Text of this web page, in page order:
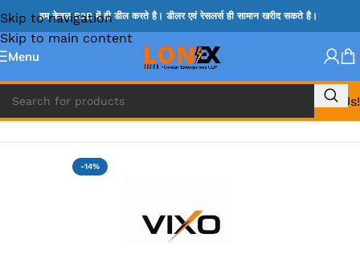
Skip to navigation
Skip to main content
हम केवल B2B में ही डील करते है। डीलर एवं रेसलर्स ही सामान खरीद सकते है।
Menu
Call Us!
Home » MIX IC
-14%